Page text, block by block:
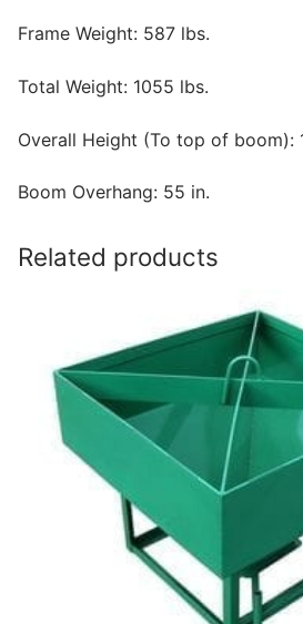
Frame Weight: 587 lbs.
Total Weight: 1055 lbs.
Overall Height (To top of boom):
Boom Overhang: 55 in.
Related products